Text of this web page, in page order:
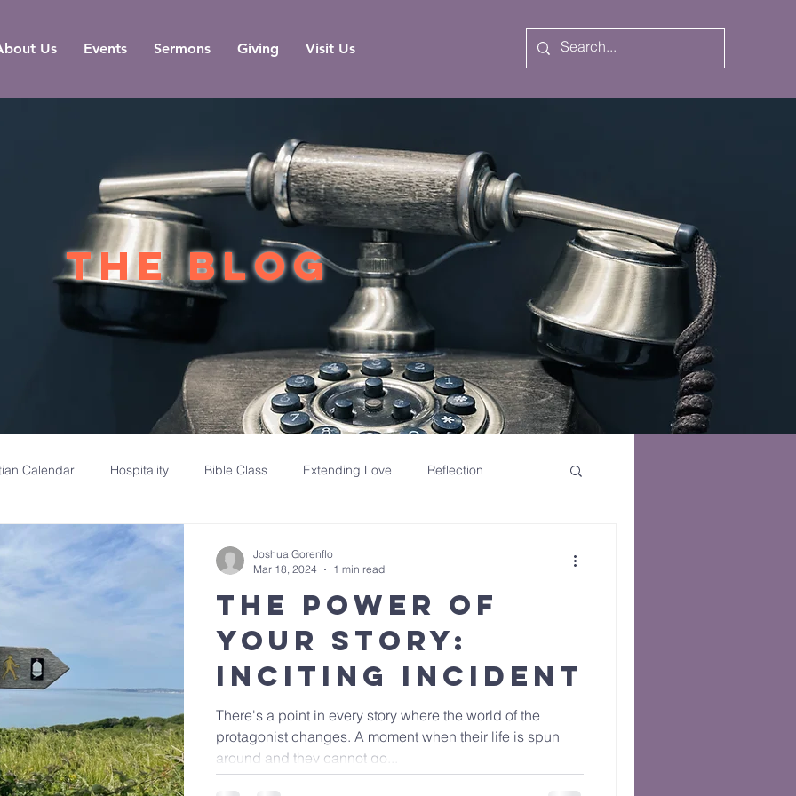
Us Events Sermons Giving Visit Us
the blog
Calendar Hospitality Bible Class Extending Love Reflection
The Power of
Your Story:
Inciting Incident
There's a point in every story where the world of the
protagonist changes. A moment when their life is spun
around and they cannot go...
Joshua Gorenflo
Mar 18, 2024
1 min read